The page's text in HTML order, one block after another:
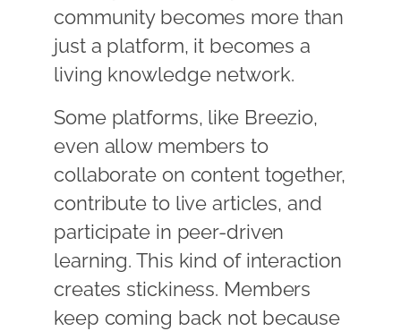
community becomes more than
just a platform, it becomes a
living knowledge network.
Some platforms, like Breezio,
even allow members to
collaborate on content together,
contribute to live articles, and
participate in peer-driven
learning. This kind of interaction
creates stickiness. Members
keep coming back not because